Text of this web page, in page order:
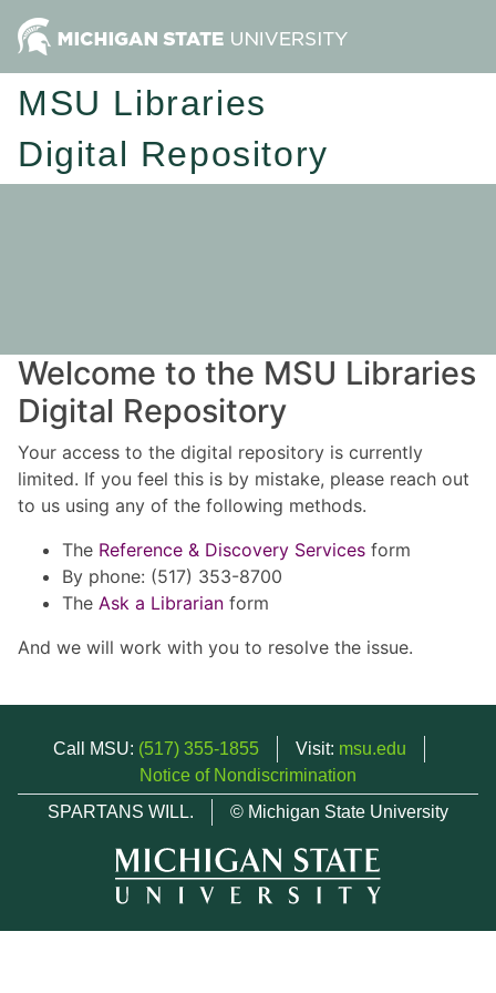
MSU Libraries
Digital Repository
Welcome to the MSU Libraries
Digital Repository
Your access to the digital repository is currently
limited. If you feel this is by mistake, please reach out
to us using any of the following methods.
The Reference & Discovery Services form
By phone: (517) 353-8700
The Ask a Librarian form
And we will work with you to resolve the issue.
Call MSU: (517) 355-1855 Visit: msu.edu
Notice of Nondiscrimination
SPARTANS WILL.
© Michigan State University